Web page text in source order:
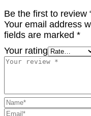
Be the first to review
Your email address
fields are marked *
Your rating